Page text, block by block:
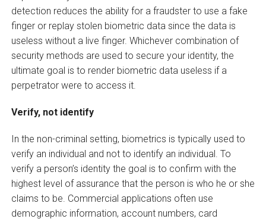
detection reduces the ability for a fraudster to use a fake
finger or replay stolen biometric data since the data is
useless without a live finger. Whichever combination of
security methods are used to secure your identity, the
ultimate goal is to render biometric data useless if a
perpetrator were to access it.
Verify, not identify
In the non-criminal setting, biometrics is typically used to
verify an individual and not to identify an individual. To
verify a person’s identity the goal is to confirm with the
highest level of assurance that the person is who he or she
claims to be. Commercial applications often use
demographic information, account numbers, card